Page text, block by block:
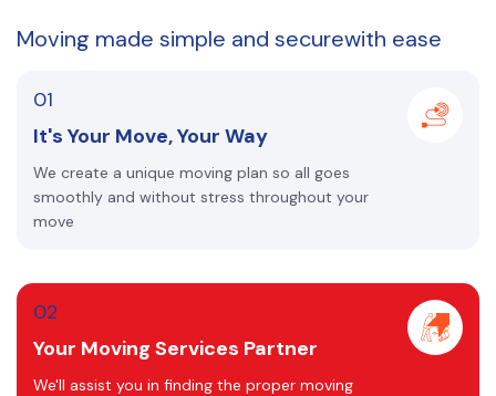
Moving made simple and securewith ease
01
It's Your Move, Your Way
We create a unique moving plan so all goes
smoothly and without stress throughout your
move
02
Your Moving Services Partner
We'll assist you in finding the proper moving